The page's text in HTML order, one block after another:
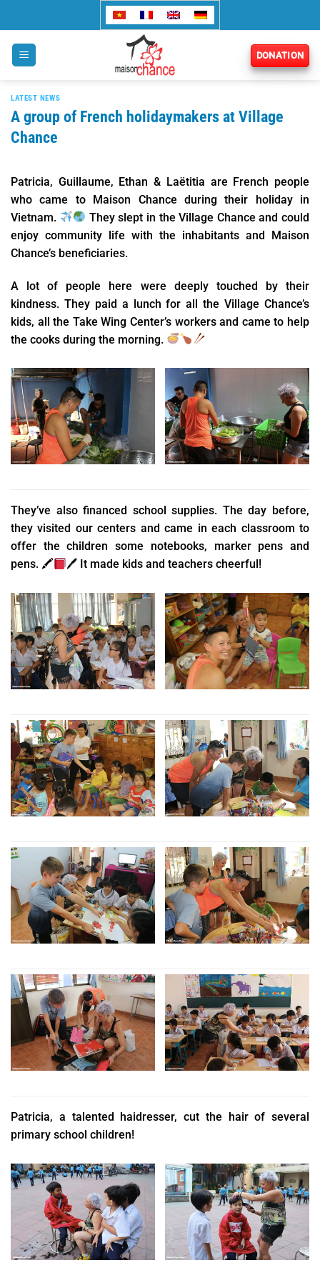
content
DONATION
LATEST NEWS
A group of French holidaymakers at Village
Chance
Patricia, Guillaume, Ethan & Laëtitia are French people
who came to Maison Chance during their holiday in
Vietnam.
They slept in the Village Chance and could
enjoy community life with the inhabitants and Maison
Chance’s beneficiaries.
A lot of people here were deeply touched by their
kindness. They paid a lunch for all the Village Chance’s
kids, all the Take Wing Center’s workers and came to help
the cooks during the morning.
They’ve also financed school supplies. The day before,
they visited our centers and came in each classroom to
offer the children some notebooks, marker pens and
pens. 🖍 🖊 It made kids and teachers cheerful!
Patricia, a talented haidresser, cut the hair of several
primary school children!